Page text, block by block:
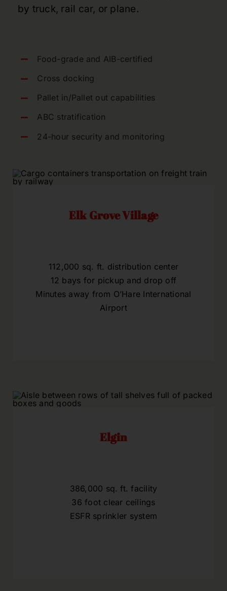
by truck, rail car, or plane.
Food-grade and AIB-certified
Cross docking
Pallet in/Pallet out capabilities
ABC stratification
24-hour security and monitoring
Elk Grove Village
112,000 sq. ft. distribution center
12 bays for pickup and drop off
Minutes away from O’Hare International
Airport
Elgin
386,000 sq. ft. facility
36 foot clear ceilings
ESFR sprinkler system